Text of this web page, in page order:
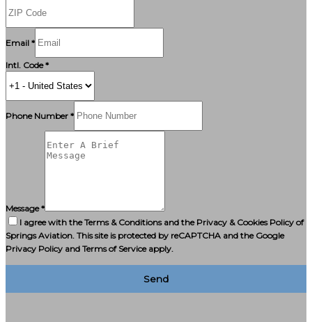
Email *
Intl. Code *
Phone Number *
Message *
I agree with the Terms & Conditions and the Privacy & Cookies Policy of
Springs Aviation. This site is protected by reCAPTCHA and the Google
Privacy Policy and Terms of Service apply.
Send